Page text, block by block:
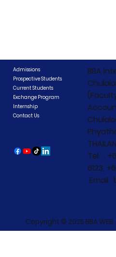
Admissions
Prospective Students
Current Students
Exchange Program
Internship
Contact Us
Copyright © 2025 BBA
BBA
Tel. :
6123,
Email